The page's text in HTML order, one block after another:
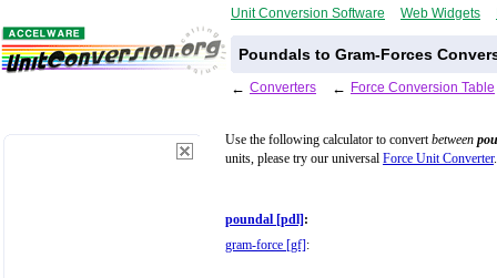
Unit Conversion Software Web Widgets
Poundals to Gram-Forces
← Converters ← Force Conversion Table
Use the following calculator to convertbetween
units, please try our universal Force Unit Converter.
poundal [pdl] :
gram-force [gf] :